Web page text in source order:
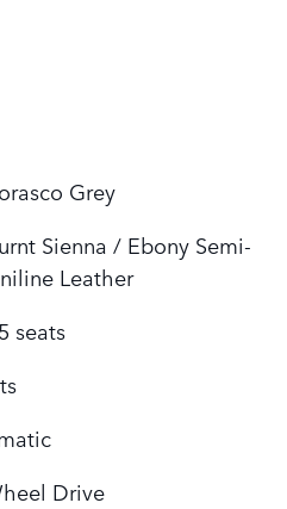
Grey
Sienna / Ebony Semi-
Leather
seats
Drive